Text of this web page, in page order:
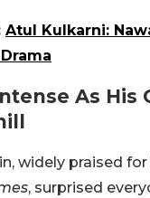
Atul Kulkarni:
As His
widely praised
, surprised